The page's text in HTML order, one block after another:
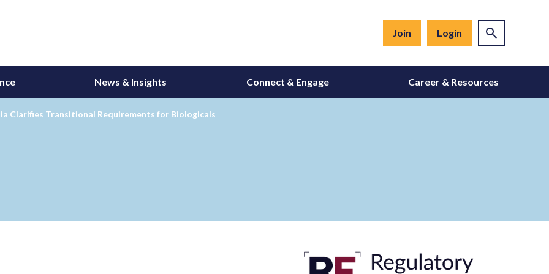
Join Login
News & Insights Connect & Engage Career & Resources
Clarifies Transitional Requirements for Biologicals